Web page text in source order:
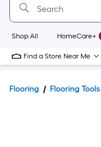
Home
Page
Shop All HomeCare+
Find a Store Near Me
Flooring Flooring